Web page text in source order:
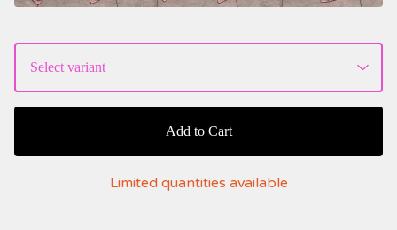
Add to Cart
Limited quantities available